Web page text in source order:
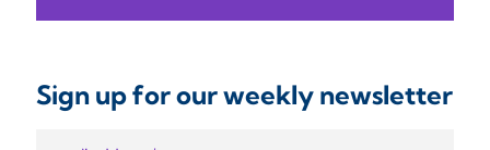
Sign up for our weekly newsletter